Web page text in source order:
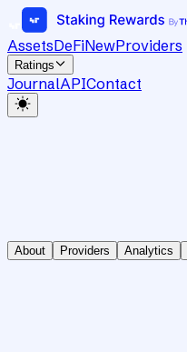
AssetsDeFiNewProviders
Ratings
JournalAPIContact
About Providers Analytics